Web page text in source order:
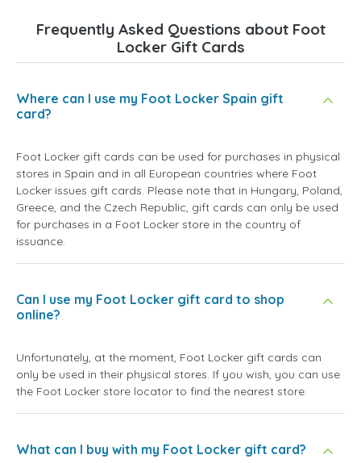
Frequently Asked Questions about Foot
Locker Gift Cards
Where can I use my Foot Locker Spain gift
card?
Foot Locker gift cards can be used for purchases in physical
stores in Spain and in all European countries where Foot
Locker issues gift cards. Please note that in Hungary, Poland,
Greece, and the Czech Republic, gift cards can only be used
for purchases in a Foot Locker store in the country of
issuance.
Can I use my Foot Locker gift card to shop
online?
Unfortunately, at the moment, Foot Locker gift cards can
only be used in their physical stores. If you wish, you can use
the Foot Locker store locator to find the nearest store.
What can I buy with my Foot Locker gift card?